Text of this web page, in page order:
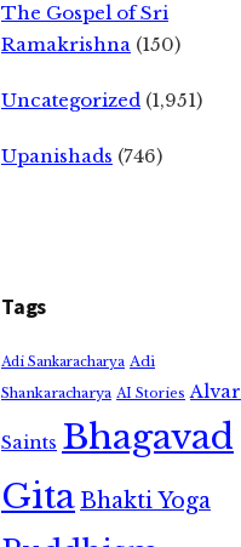
The Gospel of Sri
Ramakrishna (150)
Uncategorized (1,951)
Upanishads (746)
Tags
Adi Sankaracharya Adi
Shankaracharya AI Stories Alvar
Saints Bhagavad
GitaBhakti Yoga